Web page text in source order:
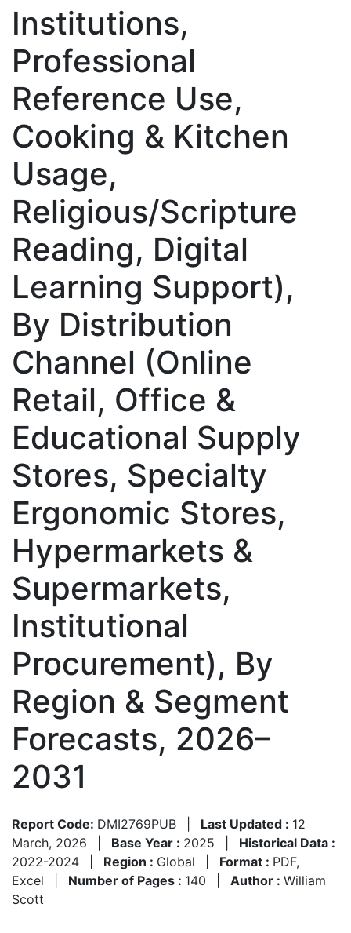
Institutions,
Professional
Reference Use,
Cooking & Kitchen
Usage,
Religious/Scripture
Reading, Digital
Learning Support),
By Distribution
Channel (Online
Retail, Office &
Educational Supply
Stores, Specialty
Ergonomic Stores,
Hypermarkets &
Supermarkets,
Institutional
Procurement), By
Region & Segment
Forecasts, 2026–
2031
Report Code: DMI2769PUB Last Updated : 12
March, 2026
Base Year : 2025
Historical Data :
2022-2024
Region : Global Format : PDF,
Excel
Number of Pages : 140 Author : William
Scott